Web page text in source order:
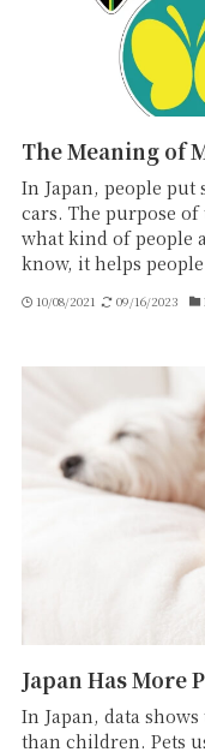
The Meaning of
In Japan, people
cars. The purpose
what kind of people
know, it helps
10/08/2021 09/16/2023
Japan Has More
In Japan, data
than children. Pets